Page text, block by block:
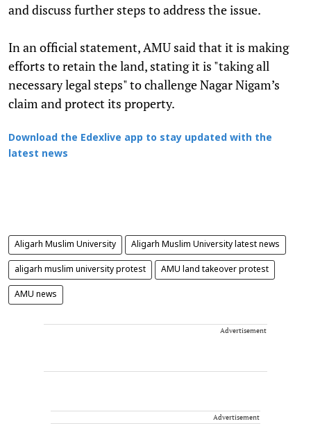
and discuss further steps to address the issue.
In an official statement, AMU said that it is making
efforts to retain the land, stating it is "taking all
necessary legal steps" to challenge Nagar Nigam’s
claim and protect its property.
Download the Edexlive app to stay updated with the
latest news
Aligarh Muslim University Aligarh Muslim University latest news
aligarh muslim university protest AMU land takeover protest
AMU news
Advertisement
Advertisement